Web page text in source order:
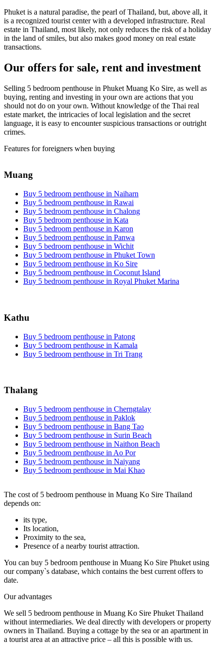
Phuket is a natural paradise, the pearl of Thailand, but, above all, it
is a recognized tourist center with a developed infrastructure. Real
estate in Thailand, most likely, not only reduces the risk of a holiday
in the land of smiles, but also makes good money on real estate
transactions.
Our offers for sale, rent and investment
Selling 5 bedroom penthouse in Phuket Muang Ko Sire, as well as
buying, renting and investing in your own are actions that you
should not do on your own. Without knowledge of the Thai real
estate market, the intricacies of local legislation and the secret
language, it is easy to encounter suspicious transactions or outright
crimes.
Features for foreigners when buying
Muang
Buy 5 bedroom penthouse in Naiharn
Buy 5 bedroom penthouse in Rawai
Buy 5 bedroom penthouse in Chalong
Buy 5 bedroom penthouse in Kata
Buy 5 bedroom penthouse in Karon
Buy 5 bedroom penthouse in Panwa
Buy 5 bedroom penthouse in Wichit
Buy 5 bedroom penthouse in Phuket Town
Buy 5 bedroom penthouse in Ko Sire
Buy 5 bedroom penthouse in Coconut Island
Buy 5 bedroom penthouse in Royal Phuket Marina
Kathu
Buy 5 bedroom penthouse in Patong
Buy 5 bedroom penthouse in Kamala
Buy 5 bedroom penthouse in Tri Trang
Thalang
Buy 5 bedroom penthouse in Cherngtalay
Buy 5 bedroom penthouse in Paklok
Buy 5 bedroom penthouse in Bang Tao
Buy 5 bedroom penthouse in Surin Beach
Buy 5 bedroom penthouse in Naithon Beach
Buy 5 bedroom penthouse in Ao Por
Buy 5 bedroom penthouse in Naiyang
Buy 5 bedroom penthouse in Mai Khao
The cost of 5 bedroom penthouse in Muang Ko Sire Thailand
depends on:
its type,
Its location,
Proximity to the sea,
Presence of a nearby tourist attraction.
You can buy 5 bedroom penthouse in Muang Ko Sire Phuket using
our company`s database, which contains the best current offers to
date.
Our advantages
We sell 5 bedroom penthouse in Muang Ko Sire Phuket Thailand
without intermediaries. We deal directly with developers or property
owners in Thailand. Buying a cottage by the sea or an apartment in
a tourist area at an attractive price – all this is possible with us.